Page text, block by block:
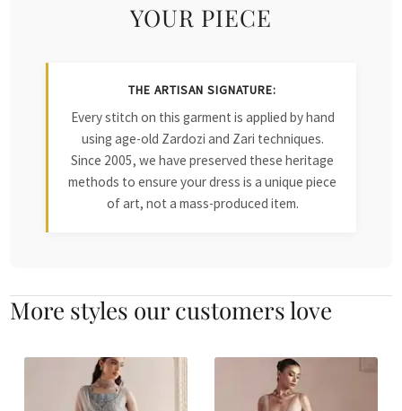
YOUR PIECE
THE ARTISAN SIGNATURE:
Every stitch on this garment is applied by hand
using age-old Zardozi and Zari techniques.
Since 2005, we have preserved these heritage
methods to ensure your dress is a unique piece
of art, not a mass-produced item.
More styles our customers love